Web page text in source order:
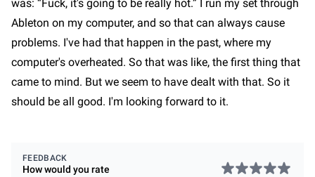
was: “Fuck, it's going to be really hot.” I run my set through
Ableton on my computer, and so that can always cause
problems. I've had that happen in the past, where my
computer's overheated. So that was like, the first thing that
came to mind. But we seem to have dealt with that. So it
should be all good. I'm looking forward to it.
FEEDBACK
How would you rate